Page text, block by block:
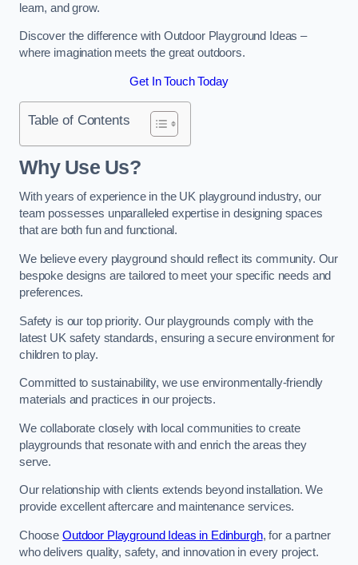
learn, and grow.
Discover the difference with Outdoor Playground Ideas –
where imagination meets the great outdoors.
Get In Touch Today
Table of Contents
Why Use Us?
With years of experience in the UK playground industry, our
team possesses unparalleled expertise in designing spaces
that are both fun and functional.
We believe every playground should reflect its community. Our
bespoke designs are tailored to meet your specific needs and
preferences.
Safety is our top priority. Our playgrounds comply with the
latest UK safety standards, ensuring a secure environment for
children to play.
Committed to sustainability, we use environmentally-friendly
materials and practices in our projects.
We collaborate closely with local communities to create
playgrounds that resonate with and enrich the areas they
serve.
Our relationship with clients extends beyond installation. We
provide excellent aftercare and maintenance services.
Choose Outdoor Playground Ideas in Edinburgh, for a partner
who delivers quality, safety, and innovation in every project.